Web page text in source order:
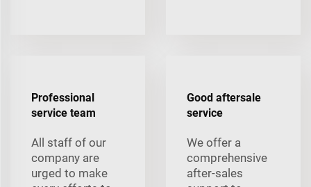
Professional
service team
All staff of our
company are
urged to make
Good aftersale
service
We offer a
comprehensive
after-sales